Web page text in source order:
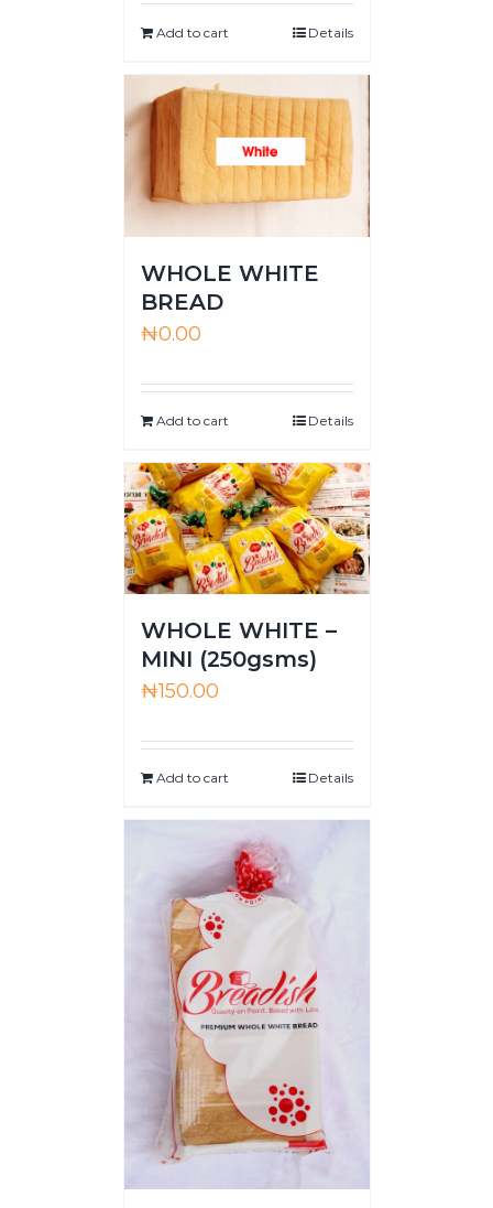
Add to cart Details
WHOLE WHITE
BREAD
₦0.00
Add to cart Details
WHOLE WHITE –
MINI (250gsms)
₦150.00
Add to cart Details